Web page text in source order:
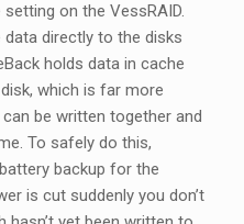
on the VessRAID.
directly to the disks
holds data in cache
which is far more
be written together and
To safely do this,
backup for the
is cut suddenly you don’t